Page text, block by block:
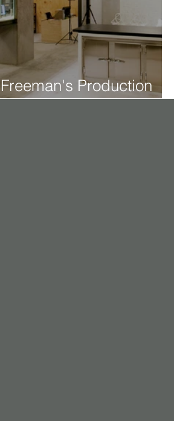
Freeman's Production
Studio